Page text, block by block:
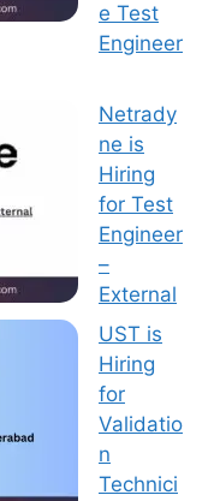
e Test
Engineer
Netrady
ne is
Hiring
for Test
Engineer
–
External
UST is
Hiring
for
Validatio
n
Technici